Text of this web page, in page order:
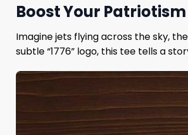
Boost Your
Imagine jets flying across the sky,
subtle “1776” logo, this tee tells a